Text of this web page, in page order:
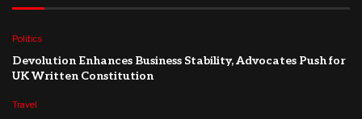
Politics
Devolution Enhances Business Stability, Advocates Push for
UK Written Constitution
Travel